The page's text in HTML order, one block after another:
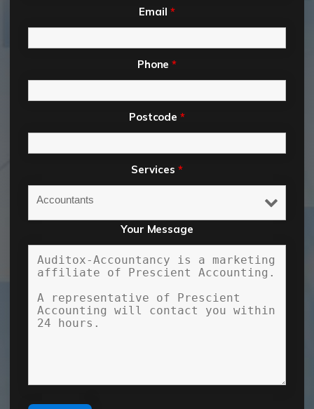
Email *
Phone*
Postcode*
Services *
Your Message